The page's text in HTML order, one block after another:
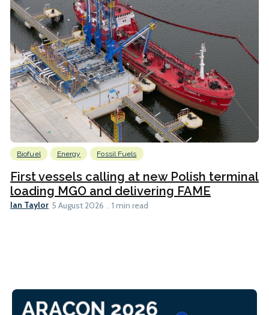
Biofuel Energy Fossil Fuels
First vessels calling at new Polish terminal
loading MGO and delivering FAME
Ian Taylor 5 August 2026 1 min read